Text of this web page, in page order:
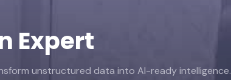
Expert
unstructured data into AI-ready intelligence.